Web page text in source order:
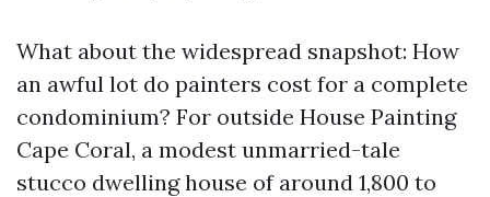
What about the widespread snapshot: How
an awful lot do painters cost for a complete
condominium? For outside House Painting
Cape Coral, a modest unmarried-tale
stucco dwelling house of around 1,800 to